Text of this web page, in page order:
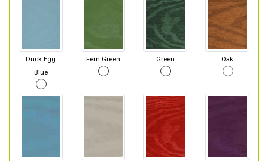
Duck Egg
Blue
Fern Green Green Oak